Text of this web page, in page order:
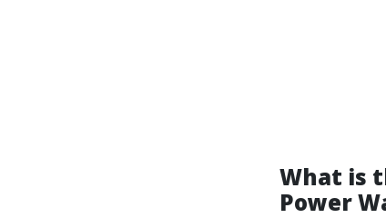
What is
Power